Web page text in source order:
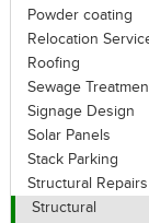
Powder coating
Relocation
Roofing
Sewage
Signage Design
Solar Panels
Stack Parking
Structural Repairs
Structural